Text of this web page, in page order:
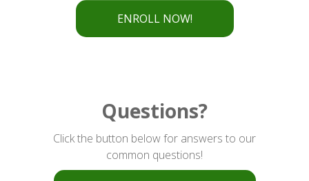
ENROLL NOW!
Questions?
Click the button below for answers to our
common questions!